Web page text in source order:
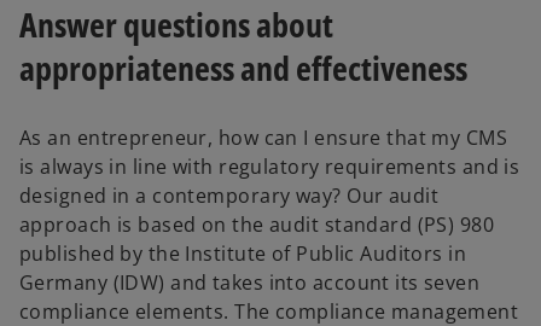
Answer questions about
appropriateness and effectiveness
As an entrepreneur, how can I ensure that my CMS
is always in line with regulatory requirements and is
designed in a contemporary way? Our audit
approach is based on the audit standard (PS) 980
published by the Institute of Public Auditors in
Germany (IDW) and takes into account its seven
compliance elements. The compliance management